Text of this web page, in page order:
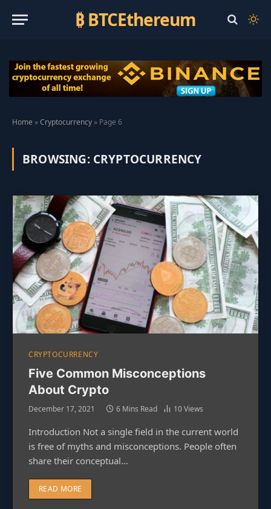
₿ BTCEthereum
Home »Cryptocurrency » Page 6
BROWSING: CRYPTOCURRENCY
CRYPTOCURRENCY
Five Common Misconceptions
About Crypto
December 17, 2021 6 Mins Read 10Views
Introduction Not a single field in the current world
is free of myths and misconceptions. People often
share their conceptual…
READ MORE